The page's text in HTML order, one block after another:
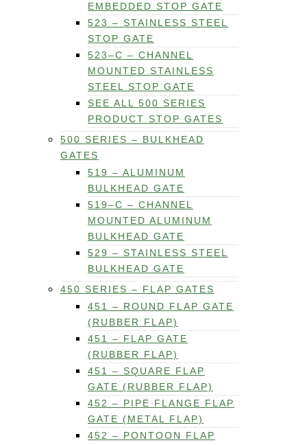
EMBEDDED STOP GATE
523 – STAINLESS STEEL
STOP GATE
523–C – CHANNEL
MOUNTED STAINLESS
STEEL STOP GATE
SEE ALL 500 SERIES
PRODUCT STOP GATES
500 SERIES – BULKHEAD
GATES
519 – ALUMINUM
BULKHEAD GATE
519–C – CHANNEL
MOUNTED ALUMINUM
BULKHEAD GATE
529 – STAINLESS STEEL
BULKHEAD GATE
450 SERIES – FLAP GATES
451 – ROUND FLAP GATE
(RUBBER FLAP)
451 – FLAP GATE
(RUBBER FLAP)
451 – SQUARE FLAP
GATE (RUBBER FLAP)
452 – PIPE FLANGE FLAP
GATE (METAL FLAP)
452 – PONTOON FLAP